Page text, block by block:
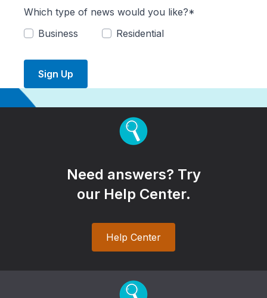
Which type of news would you like?*
Business
Residential
Sign Up
Need answers? Try
our Help Center.
Help Center